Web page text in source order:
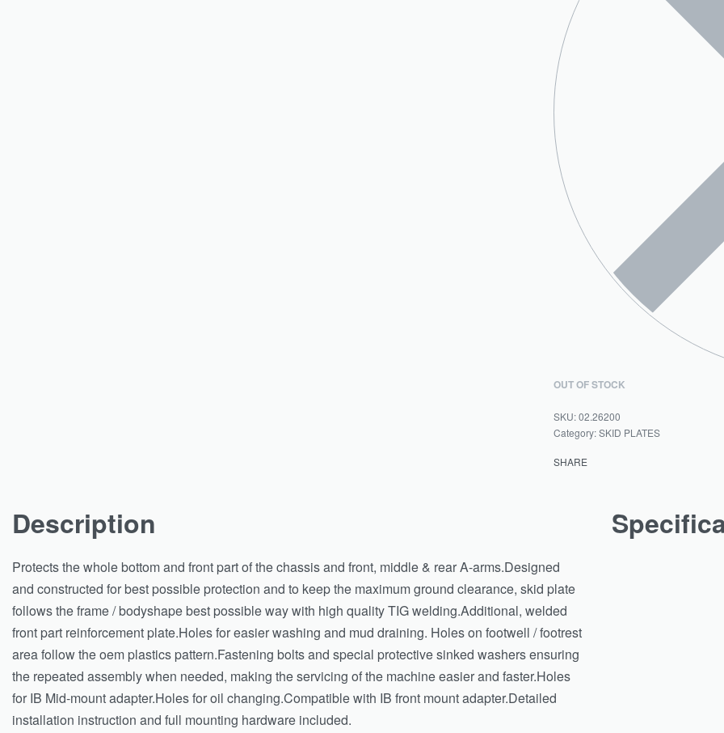
OUT OF STOCK
02.26200
Category:SKID PLATES
SHARE
Description
Protects the whole bottom and front part of the chassis and front, middle & rear A-arms.Designed
and constructed for best possible protection and to keep the maximum ground clearance, skid plate
follows the frame / bodyshape best possible way with high quality TIG welding.Additional, welded
front part reinforcement plate.Holes for easier washing and mud draining. Holes on footwell / footrest
area follow the oem plastics pattern.Fastening bolts and special protective sinked washers ensuring
the repeated assembly when needed, making the servicing of the machine easier and faster.Holes
for IB Mid-mount adapter.Holes for oil changing.Compatible with IB front mount adapter.Detailed
installation instruction and full mounting hardware included.